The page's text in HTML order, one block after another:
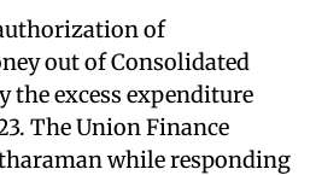
of
out of Consolidated
the excess expenditure
The Union Finance
while responding